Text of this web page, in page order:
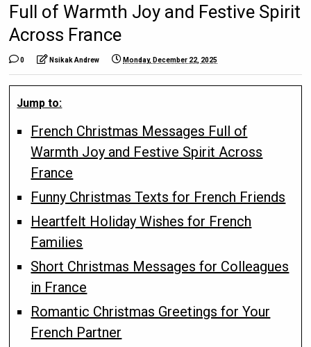
Full of Warmth Joy and Festive Spirit
Across France
0 Nsikak Andrew Monday, December 22, 2025
Jump to:
French Christmas Messages Full of
Warmth Joy and Festive Spirit Across
France
Funny Christmas Texts for French Friends
Heartfelt Holiday Wishes for French
Families
Short Christmas Messages for Colleagues
in France
Romantic Christmas Greetings for Your
French Partner